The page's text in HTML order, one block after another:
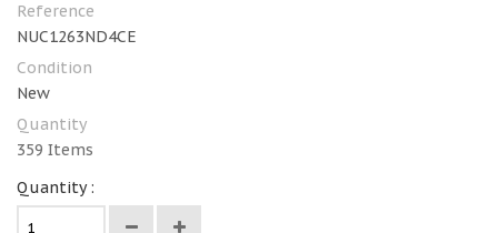
Reference
NUC1263ND4CE
Condition
New
Quantity
359 Items
Quantity :